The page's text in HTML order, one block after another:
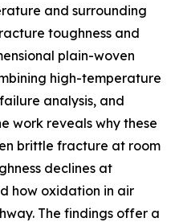
and surrounding
toughness and
plain-woven
high-temperature
analysis, and
work reveals why these
brittle fracture at room
declines at
how oxidation in air
The findings offer a